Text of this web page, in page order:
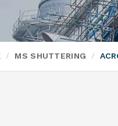
MS SHUTTERING